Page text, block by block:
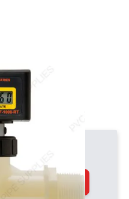
Add to Cart